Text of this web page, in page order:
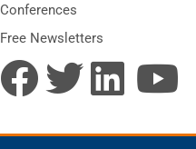
Conferences
Free Newsletters